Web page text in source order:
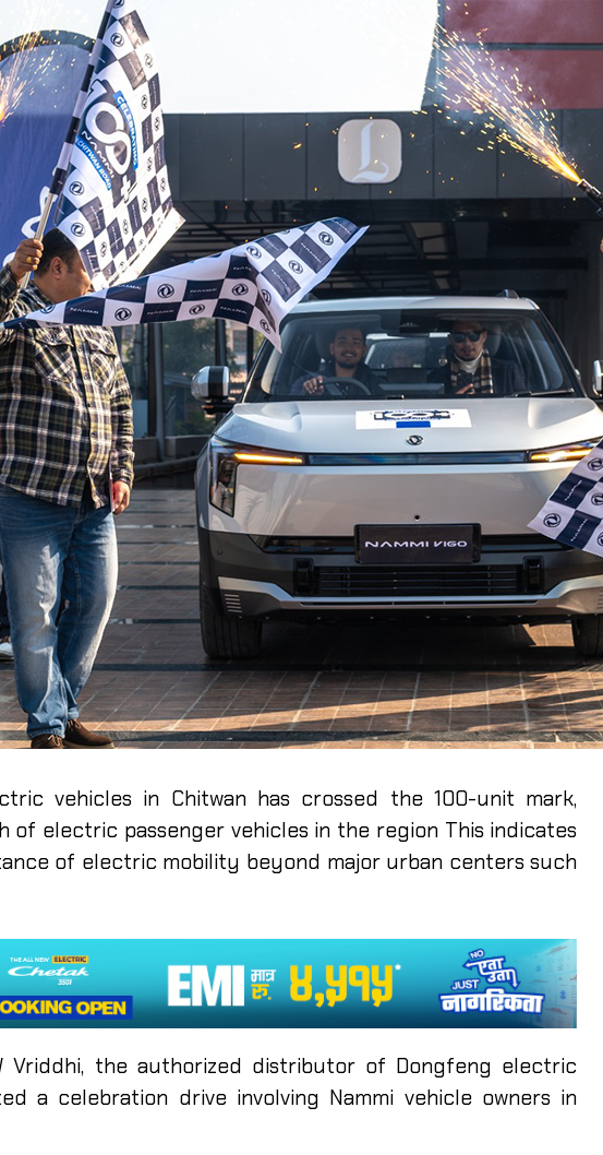
vehicles in Chitwan has crossed the 100-unit mark,
electric passenger vehicles in the region This indicates
of electric mobility beyond major urban centers such
Vriddhi, the authorized distributor of Dongfeng electric
a celebration drive involving Nammi vehicle owners in